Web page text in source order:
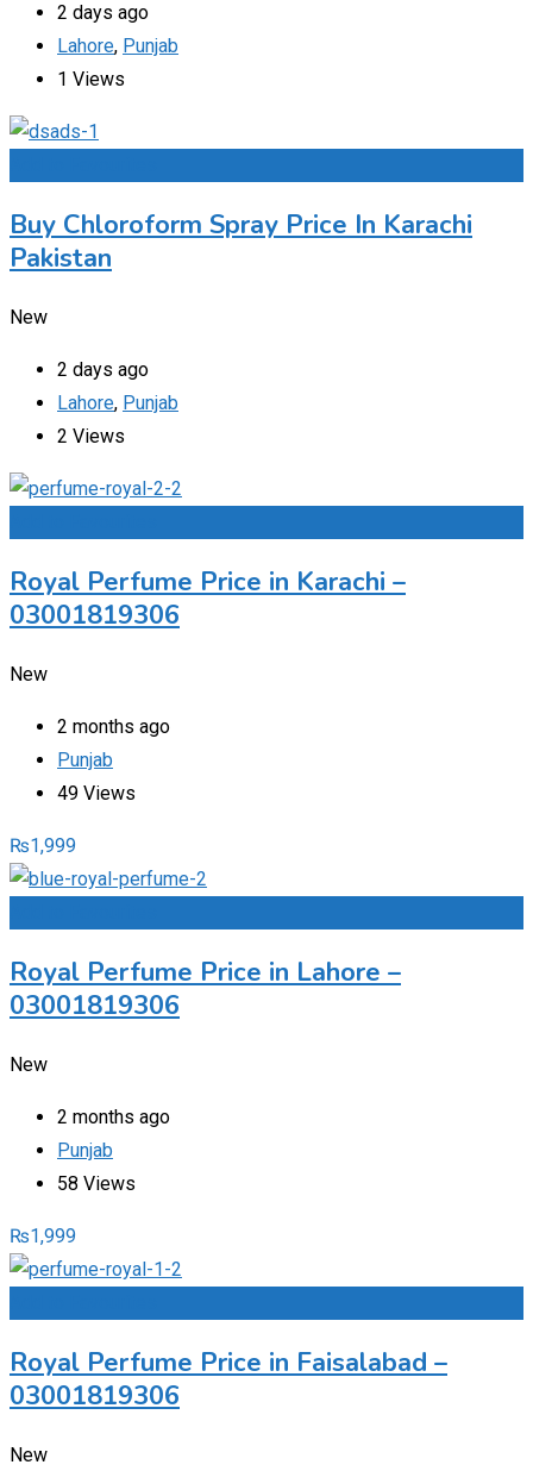
2 days ago
Lahore, Punjab
1 Views
Buy Chloroform Spray Price In Karachi
Pakistan
New
2 days ago
Lahore, Punjab
2 Views
Royal Perfume Price in Karachi –
03001819306
New
2 months ago
Punjab
49 Views
₨1,999
Royal Perfume Price in Lahore –
03001819306
New
2 months ago
Punjab
58 Views
₨1,999
Royal Perfume Price in Faisalabad –
03001819306
New